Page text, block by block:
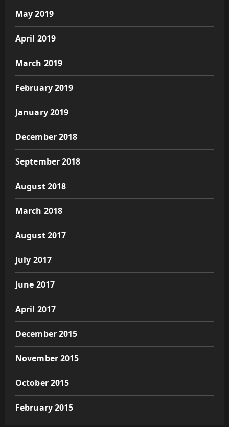
May 2019
April 2019
March 2019
February 2019
January 2019
December 2018
September 2018
August 2018
March 2018
August 2017
July 2017
June 2017
April 2017
December 2015
November 2015
October 2015
February 2015